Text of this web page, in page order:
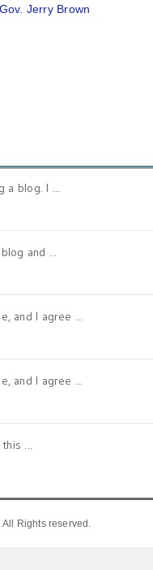
Jerry Brown
a blog. I ...
and ...
and I agree ...
and I agree ...
...
. All Rights reserved.